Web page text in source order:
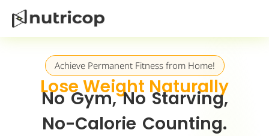
Achieve Permanent Fitness from Home!
Lose Weight Naturally
No Gym, No Starving,
No-Calorie Counting.